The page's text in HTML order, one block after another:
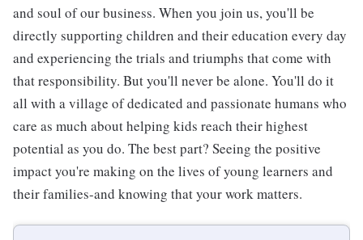
and soul of our business. When you join us, you'll be
directly supporting children and their education every day
and experiencing the trials and triumphs that come with
that responsibility. But you'll never be alone. You'll do it
all with a village of dedicated and passionate humans who
care as much about helping kids reach their highest
potential as you do. The best part? Seeing the positive
impact you're making on the lives of young learners and
their families-and knowing that your work matters.